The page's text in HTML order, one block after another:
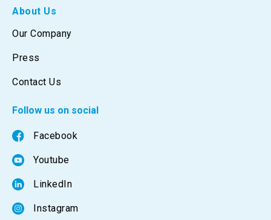
About Us
Our Company
Press
Contact Us
Follow us on social
Facebook
Youtube
LinkedIn
Instagram